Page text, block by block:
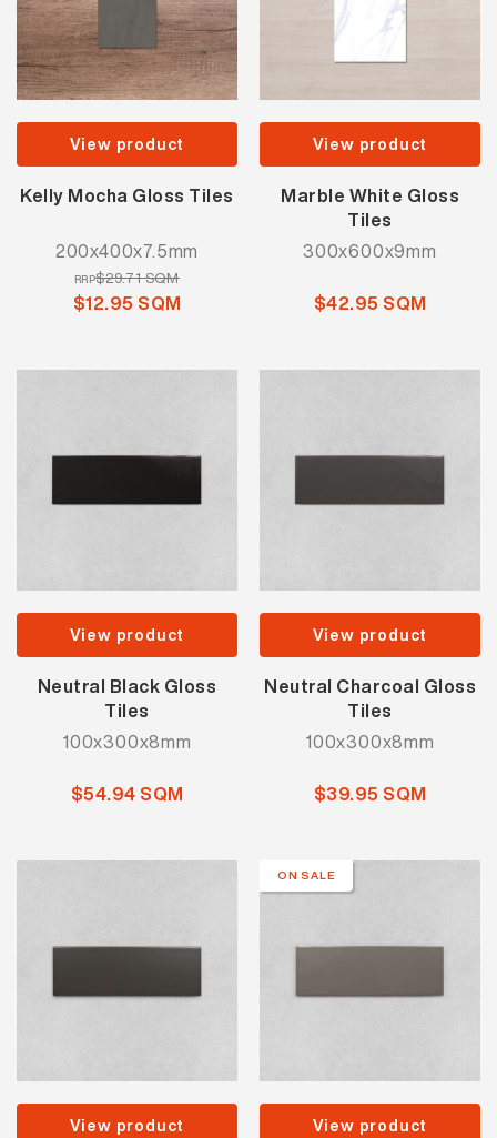
View product
Kelly Mocha Gloss Tiles
200x400x7.5mm
RRP$29.71 SQM
$12.95 SQM
View product
Marble White Gloss
Tiles
300x600x9mm
$42.95 SQM
View product
Neutral Black Gloss
Tiles
100x300x8mm
$54.94 SQM
View product
Neutral Charcoal Gloss
Tiles
100x300x8mm
$39.95 SQM
View product
ON SALE
View product